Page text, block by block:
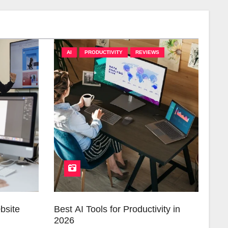
AI PRODUCTIVITY REVIEWS
Best AI Tools for Productivity in
2026